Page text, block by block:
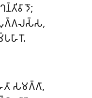
𑀲𑀫𑀕𑁆𑀕𑀸,